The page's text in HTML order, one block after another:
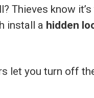
Thieves know
install a hidden
let you turn off